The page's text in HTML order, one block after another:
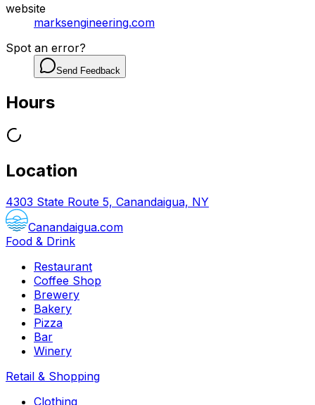
website
marksengineering.com
Spot an error?
Send Feedback
Hours
Location
4303 State Route 5, Canandaigua, NY
Canandaigua.com
Food & Drink
Restaurant
Coffee Shop
Brewery
Bakery
Pizza
Bar
Winery
Retail & Shopping
Clothing